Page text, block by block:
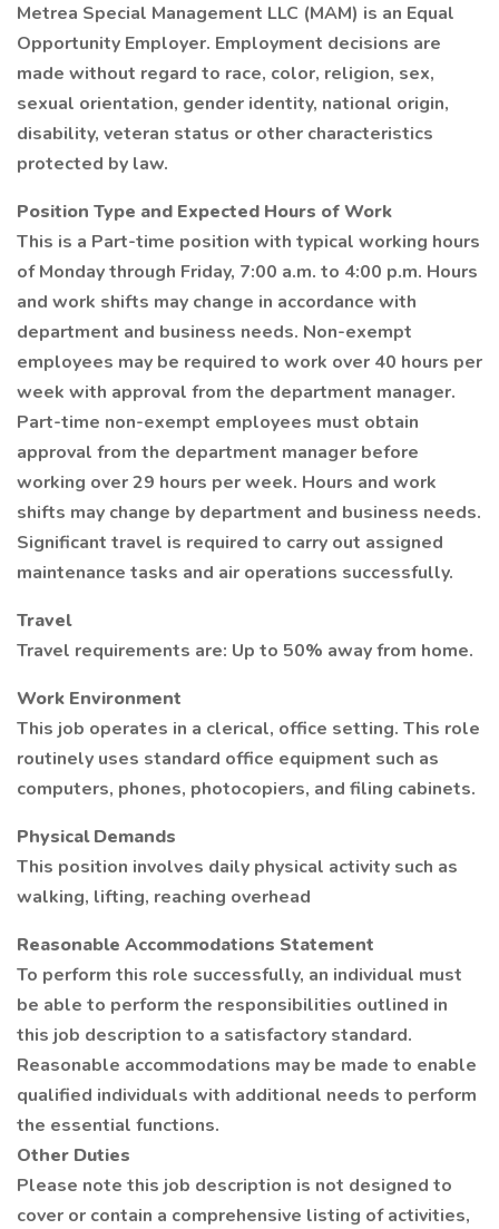
Metrea Special Management LLC (MAM) is an Equal
Opportunity Employer. Employment decisions are
made without regard to race, color, religion, sex,
sexual orientation, gender identity, national origin,
disability, veteran status or other characteristics
protected by law.
Position Type and Expected Hours of Work
This is a Part-time position with typical working hours
of Monday through Friday, 7:00 a.m. to 4:00 p.m. Hours
and work shifts may change in accordance with
department and business needs. Non-exempt
employees may be required to work over 40 hours per
week with approval from the department manager.
Part-time non-exempt employees must obtain
approval from the department manager before
working over 29 hours per week. Hours and work
shifts may change by department and business needs.
Significant travel is required to carry out assigned
maintenance tasks and air operations successfully.
Travel
Travel requirements are: Up to 50% away from home.
Work Environment
This job operates in a clerical, office setting. This role
routinely uses standard office equipment such as
computers, phones, photocopiers, and filing cabinets.
Physical Demands
This position involves daily physical activity such as
walking, lifting, reaching overhead
Reasonable Accommodations Statement
To perform this role successfully, an individual must
be able to perform the responsibilities outlined in
this job description to a satisfactory standard.
Reasonable accommodations may be made to enable
qualified individuals with additional needs to perform
the essential functions.
Other Duties
Please note this job description is not designed to
cover or contain a comprehensive listing of activities,